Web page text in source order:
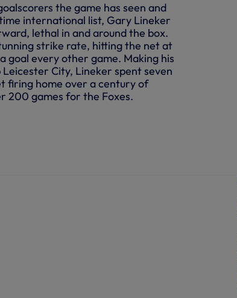
the game has seen and
international list, Gary Lineker
lethal in and around the box.
strike rate, hitting the net at
goal every other game. Making his
Leicester City, Lineker spent seven
firing home over a century of
200 games for the Foxes.